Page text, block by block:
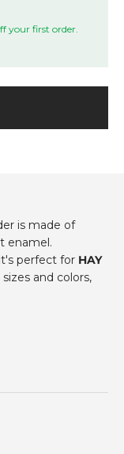
your first order.
is made of
enamel.
perfect for HAY
and colors,